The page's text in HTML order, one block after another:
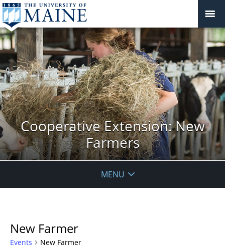
Cooperative Extension: New
Farmers
MENU
New Farmer
Events New Farmer